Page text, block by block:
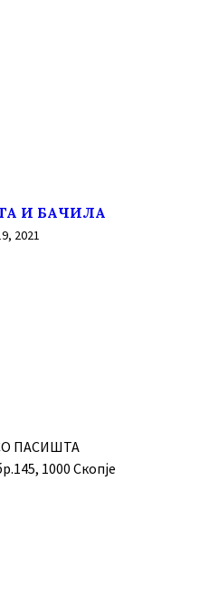
И БАЧИЛА
2021
ПАСИШТА
1000 Скопје